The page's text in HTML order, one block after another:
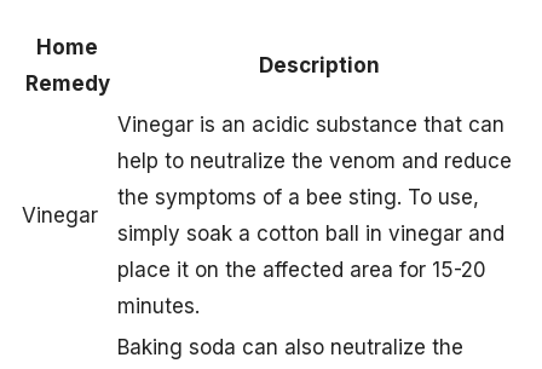
Home
Remedy
Description
Vinegar
Vinegar is an acidic substance that can
help to neutralize the venom and reduce
the symptoms of a bee sting. To use,
simply soak a cotton ball in vinegar and
place it on the affected area for 15-20
minutes.
Baking soda can also neutralize the